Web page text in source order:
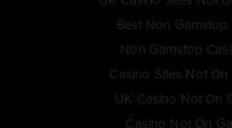
Best Non Gamstop
Non Gamstop
Casino Sites Not On
UK Casino Not On
Casino Not On